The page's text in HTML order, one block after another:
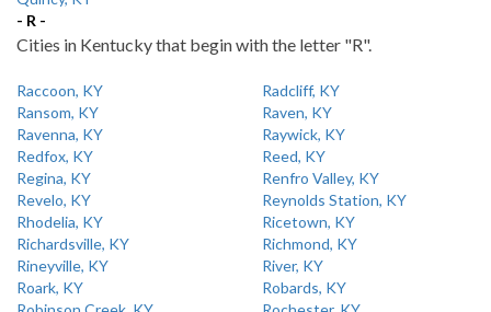
- R -
Cities in Kentucky that begin with the letter "R".
Raccoon, KY
Radcliff, KY
Ransom, KY
Raven, KY
Ravenna, KY
Raywick, KY
Redfox, KY
Reed, KY
Regina, KY
Renfro Valley, KY
Revelo, KY
Reynolds Station, KY
Rhodelia, KY
Ricetown, KY
Richardsville, KY
Richmond, KY
Rineyville, KY
River, KY
Roark, KY
Robards, KY